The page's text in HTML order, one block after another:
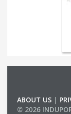
ABOUT US |
© 2026